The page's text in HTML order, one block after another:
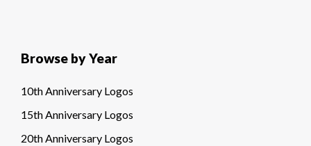
Browse by Year
10th Anniversary Logos
15th Anniversary Logos
20th Anniversary Logos